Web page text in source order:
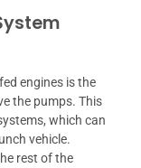
engines is the
the pumps. This
which can
vehicle.
rest of the